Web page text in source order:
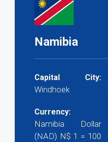
Namibia
Capital City:
Windhoek
Currency:
Namibia Dollar
(NAD) N$ 1 = 100